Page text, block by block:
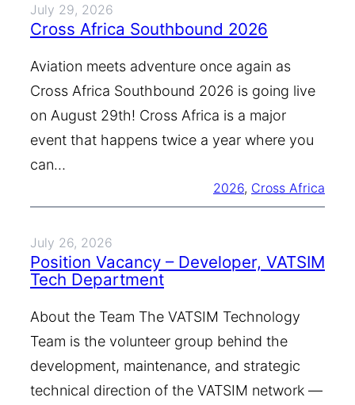
July 29, 2026
Cross Africa Southbound 2026
Aviation meets adventure once again as
Cross Africa Southbound 2026 is going live
on August 29th! Cross Africa is a major
event that happens twice a year where you
can…
2026, Cross Africa
July 26, 2026
Position Vacancy – Developer, VATSIM
Tech Department
About the Team The VATSIM Technology
Team is the volunteer group behind the
development, maintenance, and strategic
technical direction of the VATSIM network —